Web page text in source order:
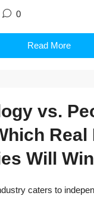
0
Read More
vs.
Real
Will
caters to